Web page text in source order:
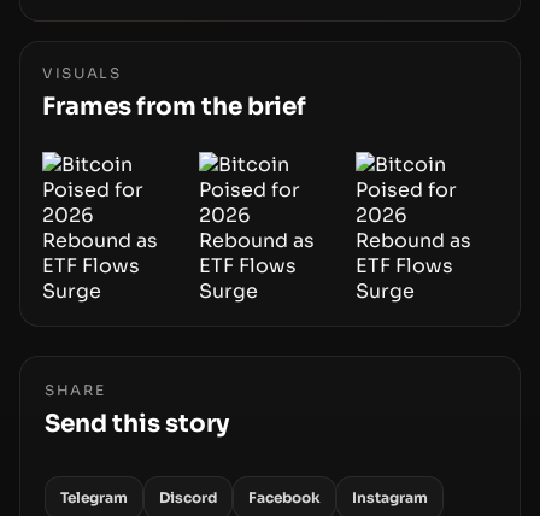
flaws in Coldcard firmware to a browser-script
addresses, the true risk sits in the custody
stack—the interfaces between you and the
VISUALS
Frames from the brief
SHARE
Send this story
Telegram Discord Facebook Instagram